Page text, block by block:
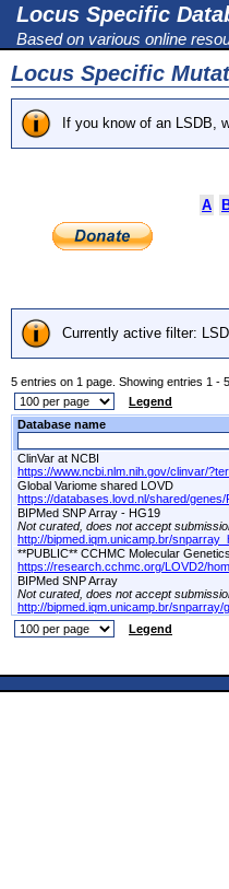
Locus Specific
Based on various online
Locus Specific
If you know of an LSDB,
A
Currently active filter:
5 entries on 1 page. Showing entries 1 - 5.
Legend
Database name
ClinVar at NCBI
https://www.ncbi.nlm.nih.gov/clinvar/
Global Variome shared LOVD
https://databases.lovd.nl/shared/genes/
BIPMed SNP Array - HG19
Not curated, does not accept
http://bipmed.iqm.unicamp.br/
**PUBLIC** CCHMC Molecular
https://research.cchmc.org/LOVD2/
BIPMed SNP Array
Not curated, does not accept
http://bipmed.iqm.unicamp.br/snparray/
Legend